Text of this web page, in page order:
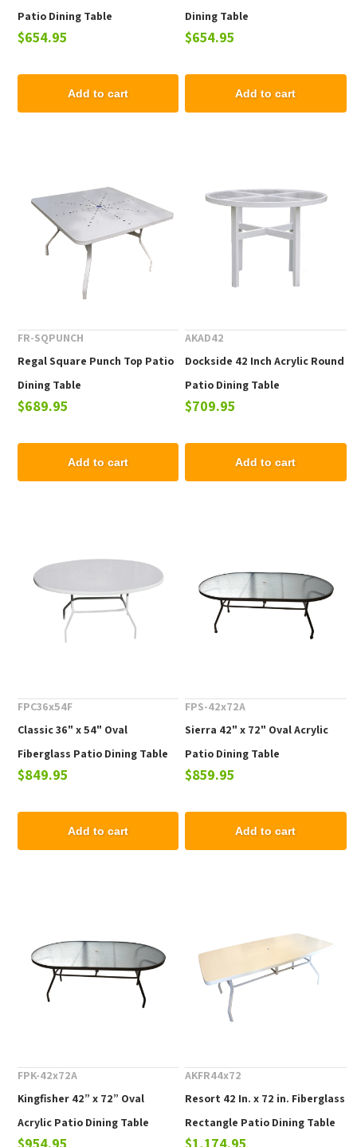
Patio Dining Table
$654.95
Add to cart
Dining Table
$654.95
Add to cart
FR-SQPUNCH
Regal Square Punch Top Patio
Dining Table
$689.95
Add to cart
AKAD42
Dockside 42 Inch Acrylic Round
Patio Dining Table
$709.95
Add to cart
FPC36x54F
Classic 36" x 54" Oval
Fiberglass Patio Dining Table
$849.95
Add to cart
FPS-42x72A
Sierra 42" x 72" Oval Acrylic
Patio Dining Table
$859.95
Add to cart
FPK-42x72A
Kingfisher 42” x 72” Oval
Acrylic Patio Dining Table
AKFR44x72
Resort 42 In. x 72 in. Fiberglass
Rectangle Patio Dining Table